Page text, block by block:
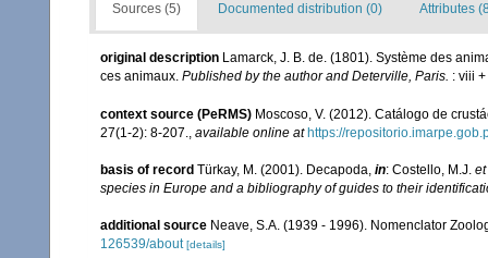
Sources (5) Documented distribution (0) Attributes
original description Lamarck, J. B. de. (1801). Système des
ces animaux. Published by the author and Deterville, Paris. : viii
context source (PeRMS) Moscoso, V. (2012). Catálogo de
27(1-2): 8-207.
available online at https://
basis of record Türkay, M. (2001). Decapoda, in: Costello, M.J.
species in Europe and a bibliography of guides to their
additional source Neave, S.A. (1939 - 1996). Nomenclator
126539/about [details]